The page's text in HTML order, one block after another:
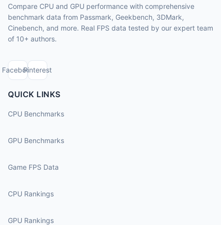
Compare CPU and GPU performance with comprehensive
benchmark data from Passmark, Geekbench, 3DMark,
Cinebench, and more. Real FPS data tested by our expert team
of 10+ authors.
FacebookPinterest
QUICK LINKS
CPU Benchmarks
GPU Benchmarks
Game FPS Data
CPU Rankings
GPU Rankings